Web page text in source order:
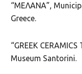
“ΜΕΛΑΝΑ”,
Greece.
“GREEK
Museum Santorini.